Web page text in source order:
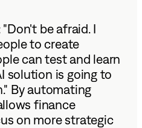
be afraid. I
to create
can test and learn
solution is going to
By automating
finance
on more strategic